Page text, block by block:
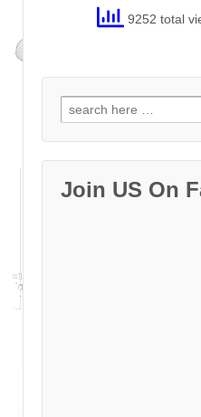
9252 total
Search
for:
Join US On